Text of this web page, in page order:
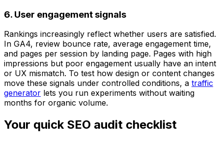
6. User engagement signals
Rankings increasingly reflect whether users are satisfied.
In GA4, review bounce rate, average engagement time,
and pages per session by landing page. Pages with high
impressions but poor engagement usually have an intent
or UX mismatch. To test how design or content changes
move these signals under controlled conditions, a traffic
generator lets you run experiments without waiting
months for organic volume.
Your quick SEO audit checklist